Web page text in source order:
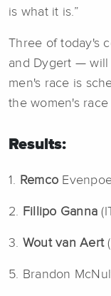
is what it is.”
Three of today's
and Dygert — will
men's race is
the women's
Results:
1. Remco
2. Fillipo Ganna
3. Wout van Aert
5. Brandon